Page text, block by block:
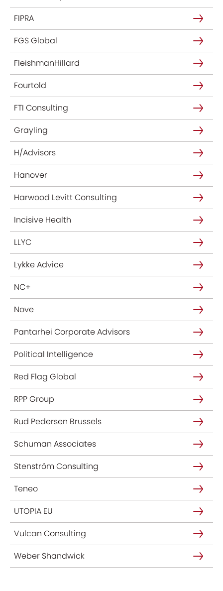
FIPRA
FGS Global
FleishmanHillard
Fourtold
FTI Consulting
Grayling
H/Advisors
Hanover
Harwood Levitt Consulting
Incisive Health
LLYC
Lykke Advice
NC+
Nove
Pantarhei Corporate Advisors
Political Intelligence
Red Flag Global
RPP Group
Rud Pedersen Brussels
Schuman Associates
Stenström Consulting
Teneo
UTOPIA EU
Vulcan Consulting
Weber Shandwick